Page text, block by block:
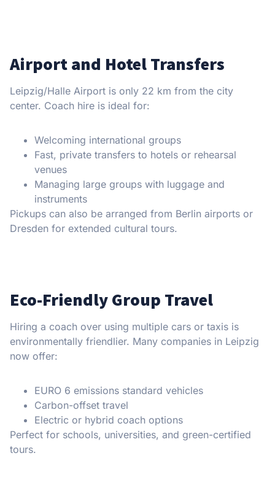
Airport and Hotel Transfers
Leipzig/Halle Airport is only 22 km from the city
center. Coach hire is ideal for:
Welcoming international groups
Fast, private transfers to hotels or rehearsal
venues
Managing large groups with luggage and
instruments
Pickups can also be arranged from Berlin airports or
Dresden for extended cultural tours.
Eco-Friendly Group Travel
Hiring a coach over using multiple cars or taxis is
environmentally friendlier. Many companies in Leipzig
now offer:
EURO 6 emissions standard vehicles
Carbon-offset travel
Electric or hybrid coach options
Perfect for schools, universities, and green-certified
tours.